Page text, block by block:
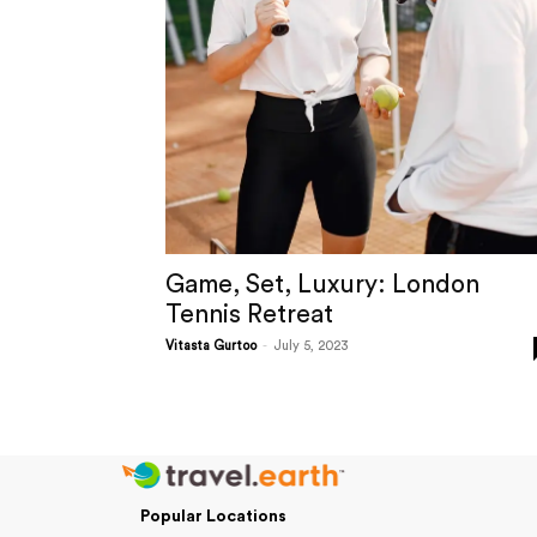
Game, Set, Luxury: London
Tennis Retreat
Vitasta Gurtoo - July 5, 2023
Popular Locations